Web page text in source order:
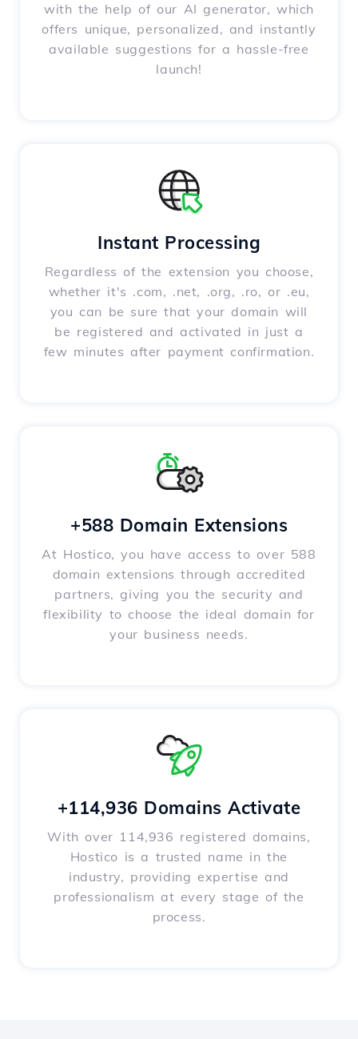
with the help of our AI generator, which
offers unique, personalized, and instantly
available suggestions for a hassle-free
launch!
Instant Processing
Regardless of the extension you choose,
whether it's .com, .net, .org, .ro, or .eu,
you can be sure that your domain will
be registered and activated in just a
few minutes after payment confirmation.
+588 Domain Extensions
At Hostico, you have access to over 588
domain extensions through accredited
partners, giving you the security and
flexibility to choose the ideal domain for
your business needs.
+114,936 Domains Activate
With over 114,936 registered domains,
Hostico is a trusted name in the
industry, providing expertise and
professionalism at every stage of the
process.